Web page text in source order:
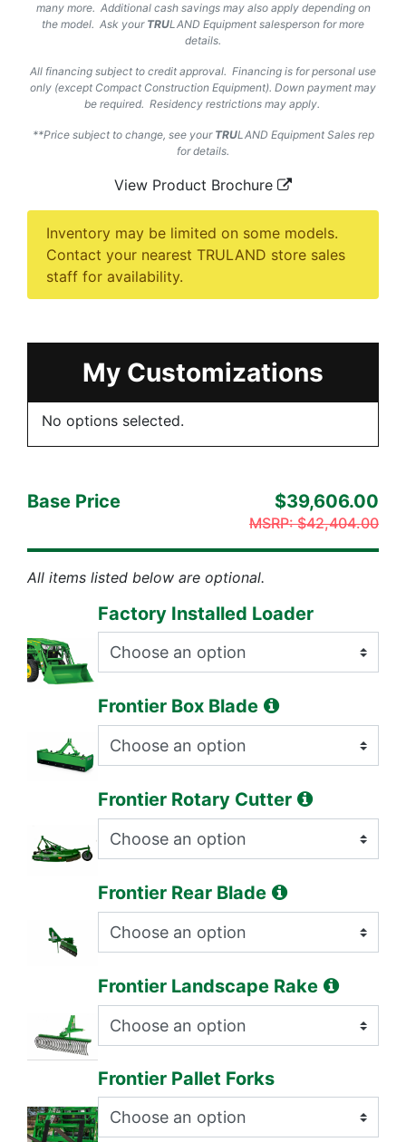
many more. Additional cash savings may also apply depending on
the model. Ask your TRULAND Equipment salesperson for more
details.
All financing subject to credit approval. Financing is for personal use
only (except Compact Construction Equipment). Down payment may
be required. Residency restrictions may apply.
**Price subject to change, see your TRULAND Equipment Sales rep
for details.
View Product Brochure
Inventory may be limited on some models.
Contact your nearest TRULAND store sales
staff for availability.
My Customizations
No options selected.
Base Price $39,606.00
MSRP:$42,404.00
All items listed below are optional.
Factory Installed Loader
Frontier Box Blade
Frontier Rotary Cutter
Frontier Rear Blade
Frontier Landscape Rake
Frontier Pallet Forks